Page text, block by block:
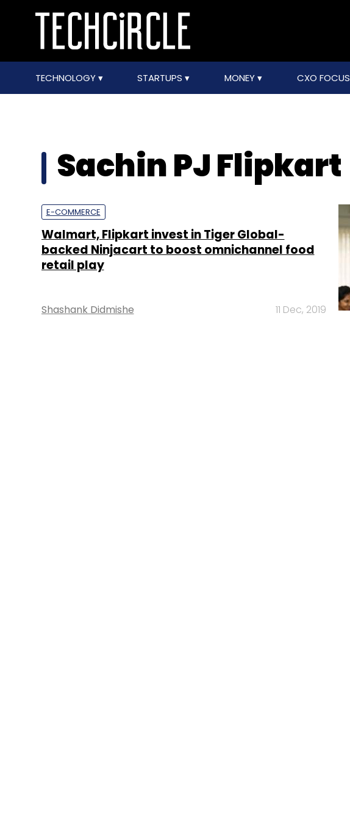
TECHNOLOGY STARTUPS MONEY CXO FOCUS
Sachin PJ Flipkart
E-COMMERCE
Walmart, Flipkart invest in Tiger Global-
backed Ninjacart to boost omnichannel food
retail play
Shashank Didmishe 11 Dec, 2019